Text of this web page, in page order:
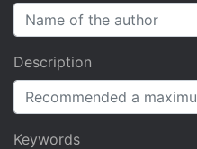
Description
Keywords